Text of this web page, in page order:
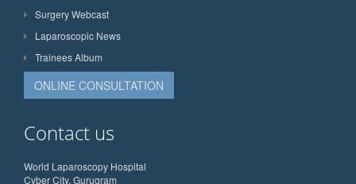
Surgery Webcast
Laparoscopic News
Trainees Album
ONLINE CONSULTATION
Contact us
World Laparoscopy Hospital
Cyber City, Gurugram